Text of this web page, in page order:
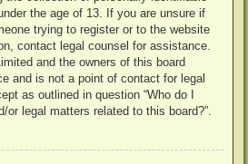
the age of 13. If you are unsure if
trying to register or to the website
contact legal counsel for assistance.
and the owners of this board
and is not a point of contact for legal
as outlined in question “Who do I
or legal matters related to this board?”.